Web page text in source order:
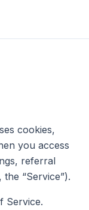
cookies,
you access
referral
“Service”).
Service.